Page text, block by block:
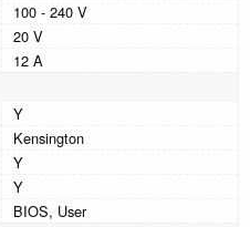
100 - 240 V
20 V
12 A
Y
Kensington
Y
Y
BIOS, User